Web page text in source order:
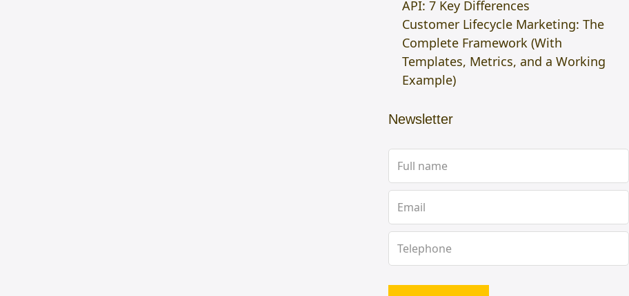
API: 7 Key Differences
Customer Lifecycle Marketing: The
Complete Framework (With
Templates, Metrics, and a Working
Example)
Newsletter